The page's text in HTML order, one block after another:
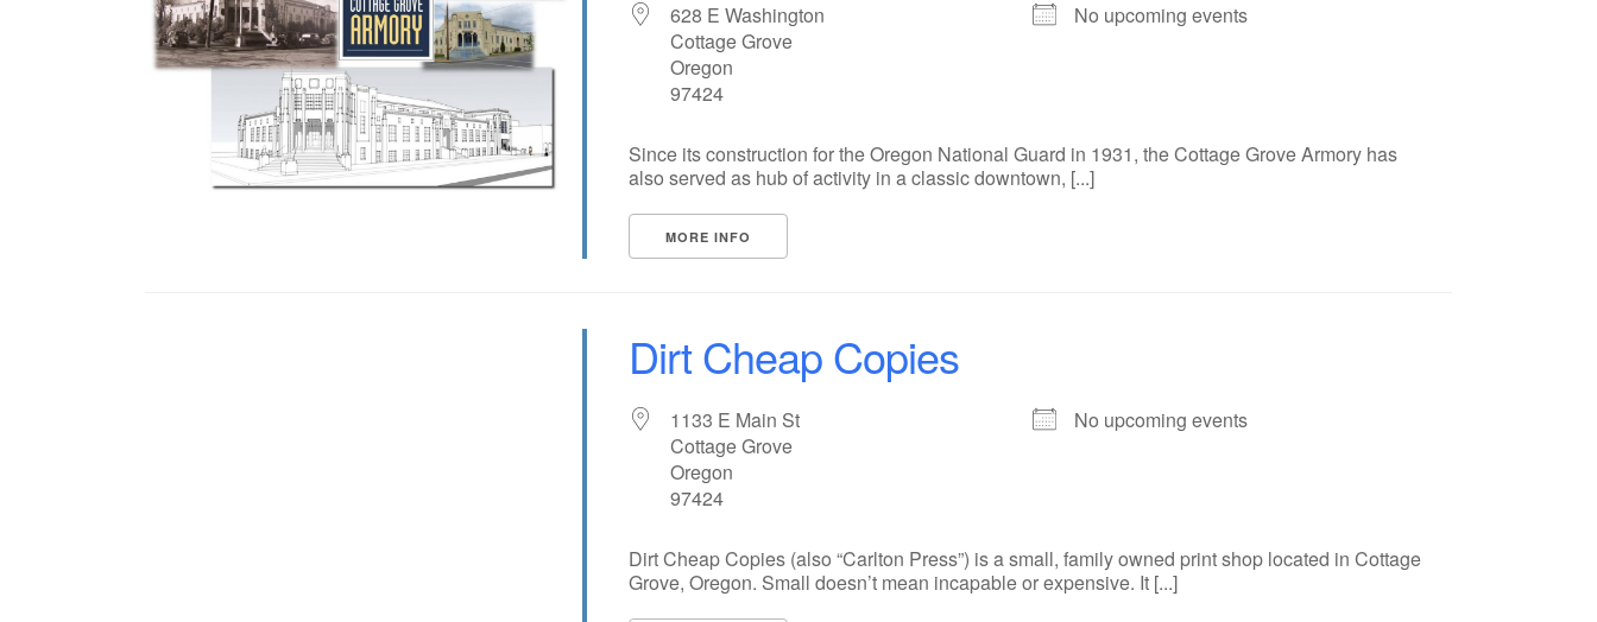
628 E Washington
Cottage Grove
Oregon
97424
No upcoming events
Since its construction for the Oregon National Guard in 1931, the Cottage Grove Armory has
also served as hub of activity in a classic downtown, [...]
MORE INFO
Dirt Cheap Copies
1133 E Main St
Cottage Grove
Oregon
97424
No upcoming events
Dirt Cheap Copies (also “Carlton Press”) is a small, family owned print shop located in Cottage
Grove, Oregon. Small doesn’t mean incapable or expensive. It [...]